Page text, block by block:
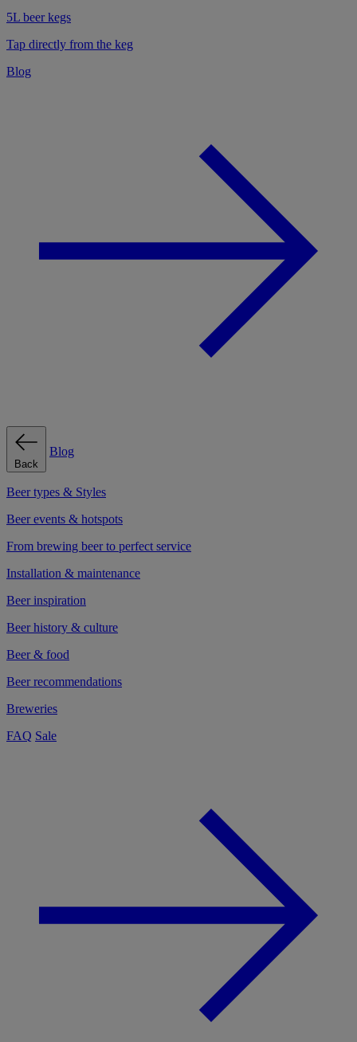
5L beer kegs
Tap directly from the keg
Blog
Back
Blog
Beer types & Styles
Beer events & hotspots
From brewing beer to perfect service
Installation & maintenance
Beer inspiration
Beer history & culture
Beer & food
Beer recommendations
Breweries
FAQ Sale